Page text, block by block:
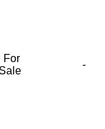
For
Sale
-